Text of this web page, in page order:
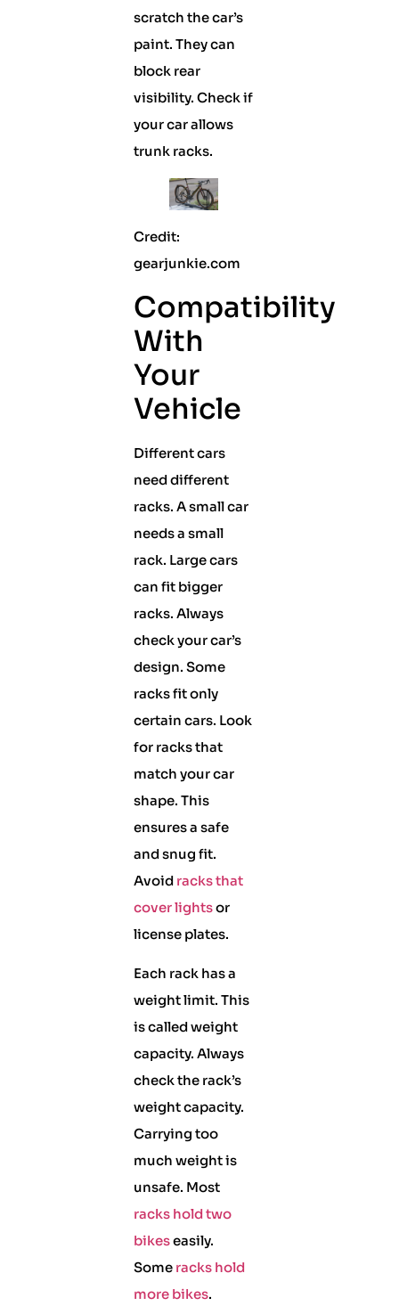
scratch the car’s
paint. They can
block rear
visibility. Check if
your car allows
trunk racks.
Credit:
gearjunkie.com
Compatibility
With
Your
Vehicle
Different cars
need different
racks. A small car
needs a small
rack. Large cars
can fit bigger
racks. Always
check your car’s
design. Some
racks fit only
certain cars. Look
for racks that
match your car
shape. This
ensures a safe
and snug fit.
Avoid racks that
cover lightsor
license plates.
Each rack has a
weight limit. This
is called weight
capacity. Always
check the rack’s
weight capacity.
Carrying too
much weight is
unsafe. Most
racks hold two
bikeseasily.
Some racks hold
more bikes.